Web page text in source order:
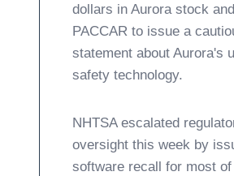
dollars in Aurora stock and
PACCAR to issue a
statement about Aurora's
safety technology.
NHTSA escalated
oversight this week by
software recall for most of